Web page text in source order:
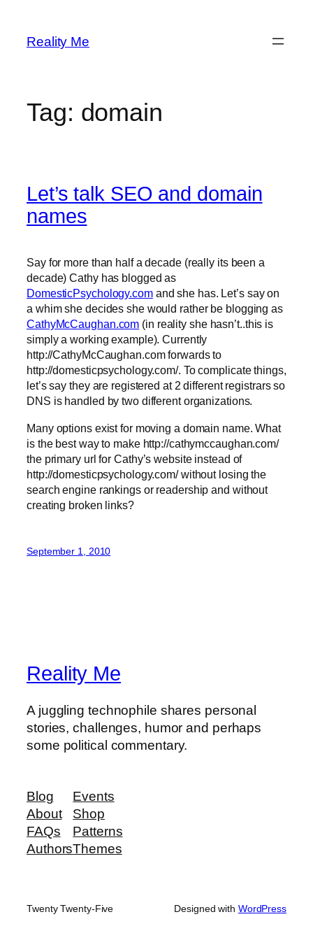
content
Reality Me
Tag: domain
Let’s talk SEO and domain
names
Say for more than half a decade (really its been a
decade) Cathy has blogged as
DomesticPsychology.comand she has. Let’s say on
a whim she decides she would rather be blogging as
CathyMcCaughan.com (in reality she hasn’t..this is
simply a working example). Currently
http://CathyMcCaughan.com forwards to
http://domesticpsychology.com/. To complicate things,
let’s say they are registered at 2 different registrars so
DNS is handled by two different organizations.
Many options exist for moving a domain name. What
is the best way to make http://cathymccaughan.com/
the primary url for Cathy’s website instead of
http://domesticpsychology.com/ without losing the
search engine rankings or readership and without
creating broken links?
September 1, 2010
Reality Me
A juggling technophile shares personal
stories, challenges, humor and perhaps
some political commentary.
Blog
About
FAQs
Authors
Events
Shop
Patterns
Themes
Twenty Twenty-Five Designed with WordPress